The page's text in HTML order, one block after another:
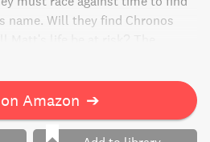
name. Will they find Chronos
blend of mystery and
on the edge of your seat."
Amazon ➔